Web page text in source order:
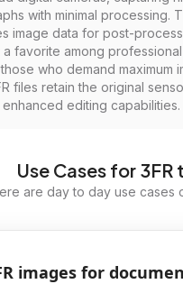
with minimal processing.
image data for post-
a favorite among
who demand maximum
files retain the original
editing capabilities.
Use Cases for 3FR
are day to day use cases
images for